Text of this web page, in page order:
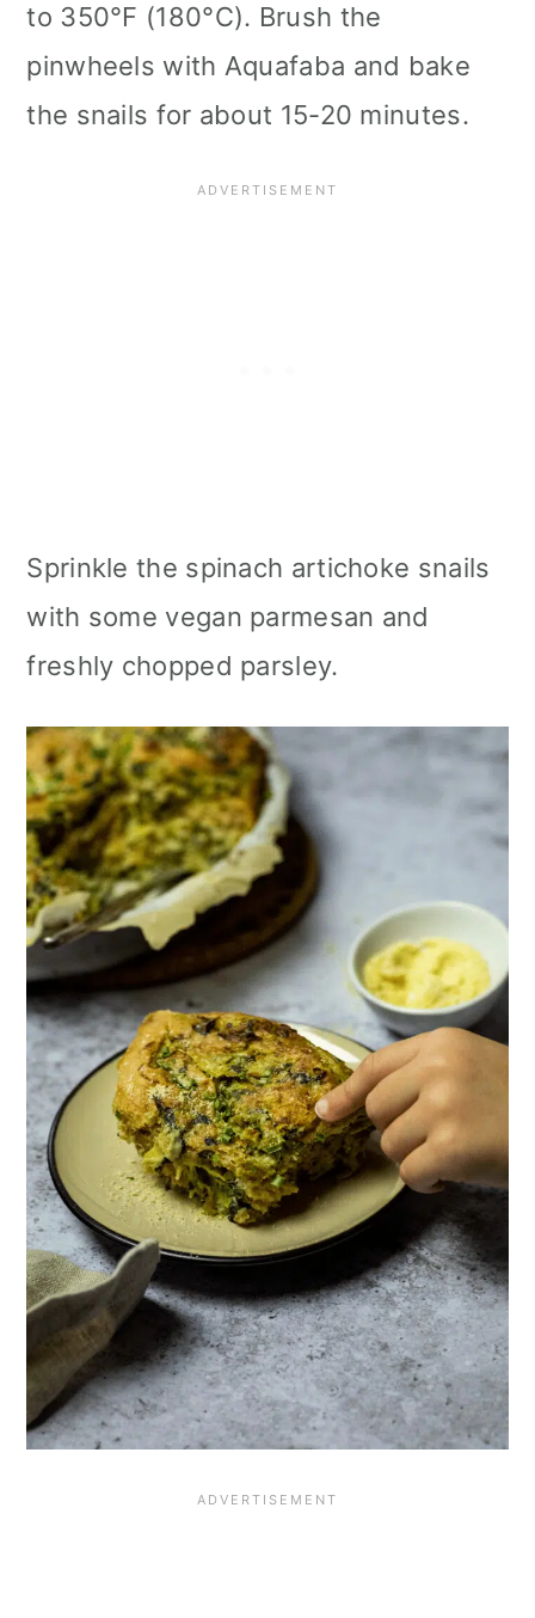
to 350°F (180°C). Brush the
pinwheels with Aquafaba and bake
the snails for about 15-20 minutes.
Sprinkle the spinach artichoke snails
with some vegan parmesan and
freshly chopped parsley.